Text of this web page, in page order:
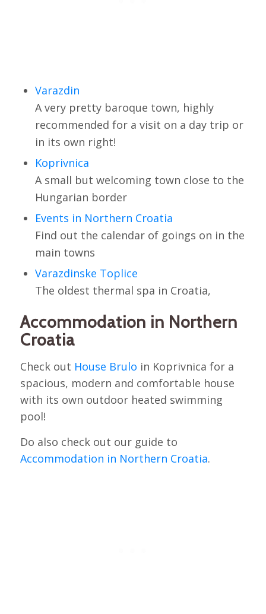
Varazdin
A very pretty baroque town, highly
recommended for a visit on a day trip or
in its own right!
Koprivnica
A small but welcoming town close to the
Hungarian border
Events in Northern Croatia
Find out the calendar of goings on in the
main towns
Varazdinske Toplice
The oldest thermal spa in Croatia,
Accommodation in Northern
Croatia
Check out House Brulo in Koprivnica for a
spacious, modern and comfortable house
with its own outdoor heated swimming
pool!
Do also check out our guide to
Accommodation in Northern Croatia.